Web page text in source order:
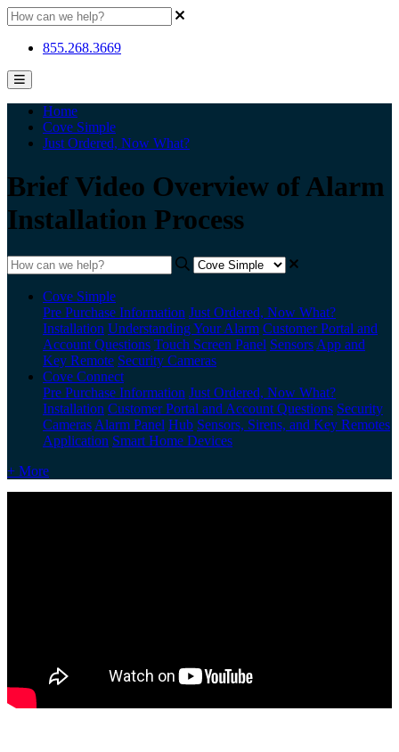
855.268.3669
Home
Cove Simple
Just Ordered, Now What?
Brief Video Overview of Alarm
Installation Process
Cove Simple
Pre Purchase Information Just Ordered, Now What?
Installation Understanding Your Alarm Customer Portal and
Account Questions Touch Screen Panel Sensors App and
Key Remote Security Cameras
Cove Connect
Pre Purchase Information Just Ordered, Now What?
Installation Customer Portal and Account Questions Security
Cameras Alarm Panel Hub Sensors, Sirens, and Key Remotes
Application Smart Home Devices
+ More